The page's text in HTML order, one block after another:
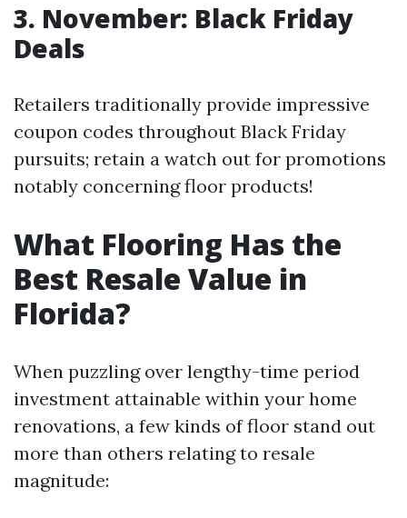
3. November: Black Friday
Deals
Retailers traditionally provide impressive
coupon codes throughout Black Friday
pursuits; retain a watch out for promotions
notably concerning floor products!
What Flooring Has the
Best Resale Value in
Florida?
When puzzling over lengthy-time period
investment attainable within your home
renovations, a few kinds of floor stand out
more than others relating to resale
magnitude: